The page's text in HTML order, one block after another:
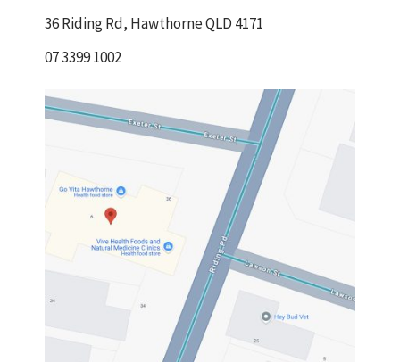
36 Riding Rd, Hawthorne QLD 4171
07 3399 1002